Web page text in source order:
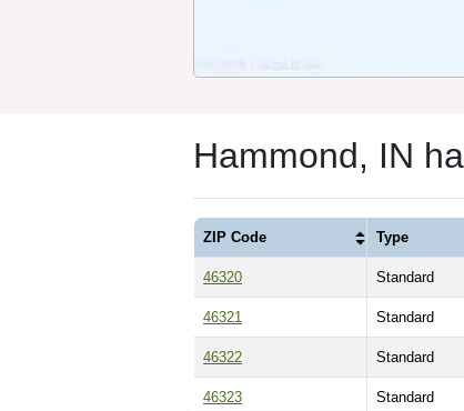
Hammond, IN
ZIP Code Type
46320 Standard
46321 Standard
46322 Standard
46323 Standard